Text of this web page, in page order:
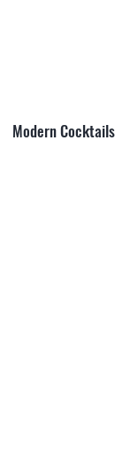
Modern Cocktails